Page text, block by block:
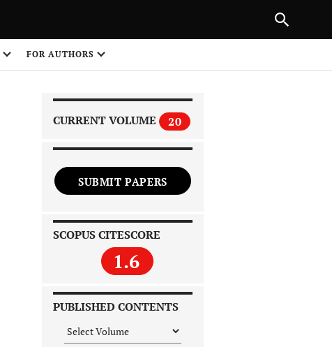
FOR AUTHORS
CURRENT VOLUME 20
SUBMIT PAPERS
SCOPUS CITESCORE
1.6
PUBLISHED CONTENTS
NEXT ARTICLE
1